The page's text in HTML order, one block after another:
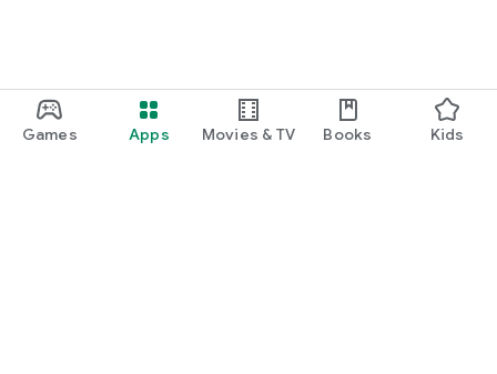
Games Apps Movies & TV Books Kids